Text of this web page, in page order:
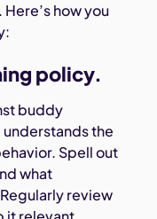
how you
policy.
buddy
the
Spell out
what
review